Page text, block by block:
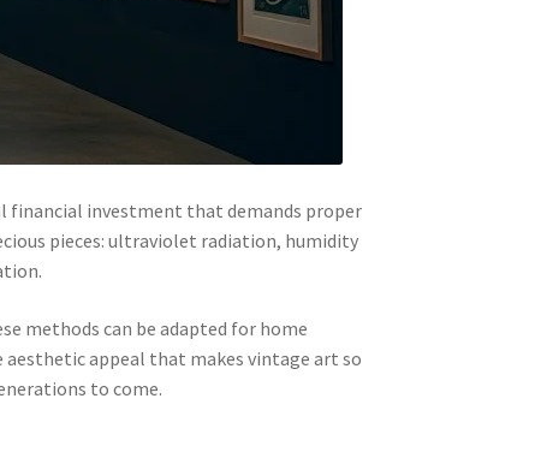
financial investment that demands proper
pieces: ultraviolet radiation, humidity
methods can be adapted for home
appeal that makes vintage art so
to come.